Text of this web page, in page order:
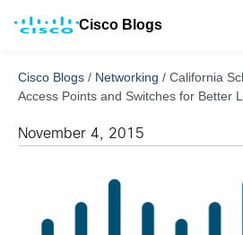
Cisco Blogs
Cisco Blogs / Networking / California
Access Points and Switches for Better
November 4, 2015